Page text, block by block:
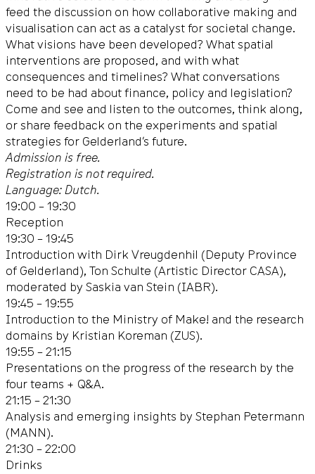
feed the discussion on how collaborative making and
visualisation can act as a catalyst for societal change.
What visions have been developed? What spatial
interventions are proposed, and with what
consequences and timelines? What conversations
need to be had about finance, policy and legislation?
Come and see and listen to the outcomes, think along,
or share feedback on the experiments and spatial
strategies for Gelderland’s future.
Admission is free.
Registration is not required.
Language: Dutch.
19:00 – 19:30
Reception
19:30 – 19:45
Introduction with Dirk Vreugdenhil (Deputy Province
of Gelderland), Ton Schulte (Artistic Director CASA),
moderated by Saskia van Stein (IABR).
19:45 – 19:55
Introduction to the Ministry of Make! and the research
domains by Kristian Koreman (ZUS).
19:55 – 21:15
Presentations on the progress of the research by the
four teams + Q&A.
21:15 – 21:30
Analysis and emerging insights by Stephan Petermann
(MANN).
21:30 – 22:00
Drinks